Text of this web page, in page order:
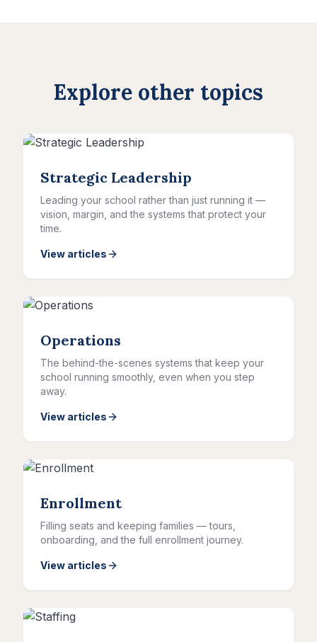
Explore other topics
Strategic Leadership
Leading your school rather than just running it —
vision, margin, and the systems that protect your
time.
View articles
Operations
The behind-the-scenes systems that keep your
school running smoothly, even when you step
away.
View articles
Enrollment
Filling seats and keeping families — tours,
onboarding, and the full enrollment journey.
View articles